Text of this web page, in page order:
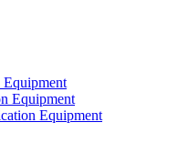
Equipment
Equipment